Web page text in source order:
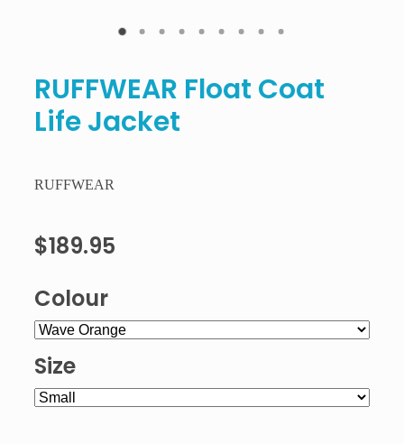
RUFFWEAR Float Coat
Life Jacket
RUFFWEAR
$189.95
Colour
Size